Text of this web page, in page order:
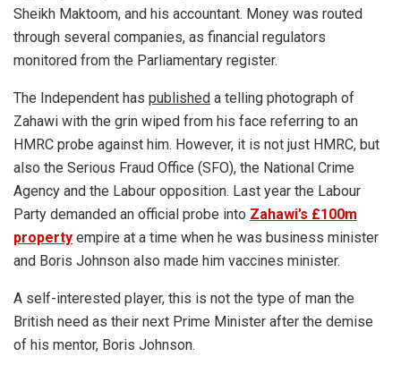
Sheikh Maktoom, and his accountant. Money was routed
through several companies, as financial regulators
monitored from the Parliamentary register.
The Independent has published a telling photograph of
Zahawi with the grin wiped from his face referring to an
HMRC probe against him. However, it is not just HMRC, but
also the Serious Fraud Office (SFO), the National Crime
Agency and the Labour opposition. Last year the Labour
Party demanded an official probe into Zahawi’s £100m
property empire at a time when he was business minister
and Boris Johnson also made him vaccines minister.
A self-interested player, this is not the type of man the
British need as their next Prime Minister after the demise
of his mentor, Boris Johnson.